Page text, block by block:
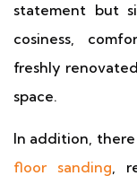
statement but
cosiness,
freshly
space.
In addition,
floor sanding,